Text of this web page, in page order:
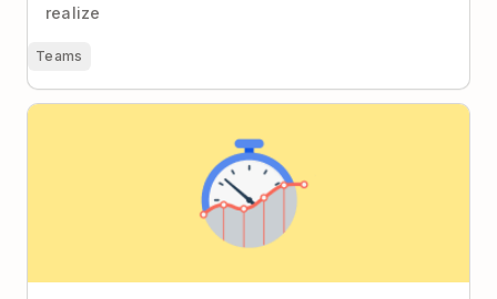
realize
Teams
The Do’s and Don’ts of Measuring Employee